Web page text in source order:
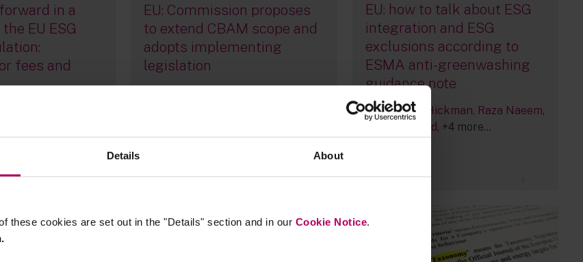
Details About
these cookies are set out in the "Details" section and in our Cookie Notice.
in a
EU ESG
fees and
EU: Commission proposes
to extend CBAM scope and
adopts implementing
legislation
EU: how to talk about ESG
integration and ESG
exclusions according to
ESMA anti-greenwashing
guidance note
ByVictoria Hickman Raza Naeem
Silke Bernard +4 more...